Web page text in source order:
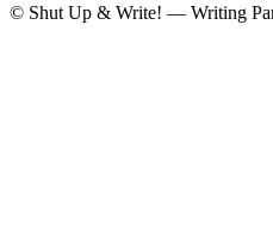
© Shut Up & Write! — Writing